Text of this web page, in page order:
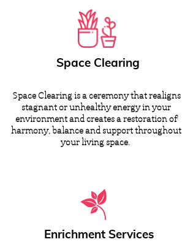
Space Clearing
Space Clearing is a ceremony that realigns
stagnant or unhealthy energy in your
environment and creates a restoration of
harmony, balance and support throughout
your living space.
Enrichment Services